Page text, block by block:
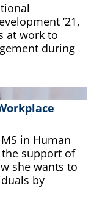
’21,
at work to
during
in Human
support of
she wants to
by